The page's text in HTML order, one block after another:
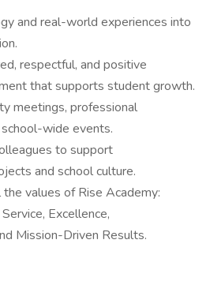
and real-world experiences into
respectful, and positive
that supports student growth.
meetings, professional
wide events.
to support
and school culture.
values of Rise Academy:
Excellence,
Mission-Driven Results.